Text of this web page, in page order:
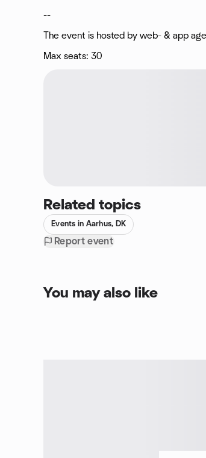
--
The event is hosted by web- & app
Max seats: 30
Related topics
Events in Aarhus, DK
Report event
You may also like